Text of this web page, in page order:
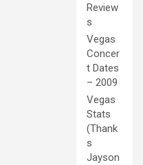
Review
s
Vegas
Concer
t Dates
– 2009
Vegas
Stats
(Thank
s
Jayson